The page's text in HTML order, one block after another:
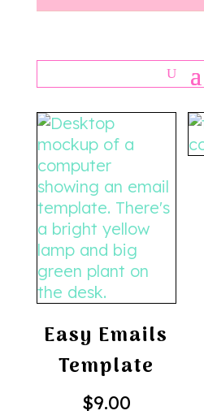
Easy Emails
Template
$9.00